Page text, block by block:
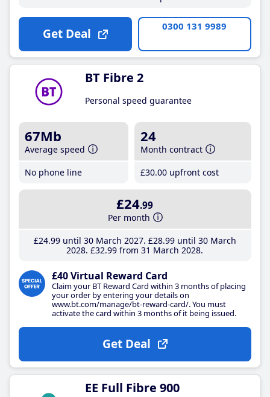
Get Deal 0300 131 9989
BT Fibre 2
Personal speed guarantee
67Mb
Average speed
No phone line
24
Month contract
£30.00 upfront cost
£24.99
Per month
£24.99until 30 March 2027 £28.99until 30 March
2028 £32.99 from 31 March 2028
£40 Virtual Reward Card
Claim your BT Reward Card within 3 months of placing
your order by entering your details on
www.bt.com/manage/bt-reward-card/. You must
activate the card within 3 months of it being issued.
Get Deal
EE Full Fibre 900